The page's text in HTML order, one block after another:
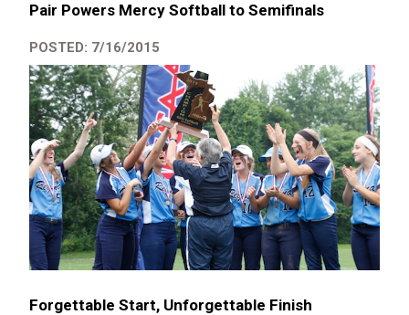
Pair Powers Mercy Softball to Semifinals
POSTED: 7/16/2015
Forgettable Start, Unforgettable Finish